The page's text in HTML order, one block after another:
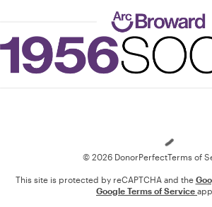
© 2026 DonorPerfectTerms of
This site is protected by reCAPTCHA and the
Google Terms of Service